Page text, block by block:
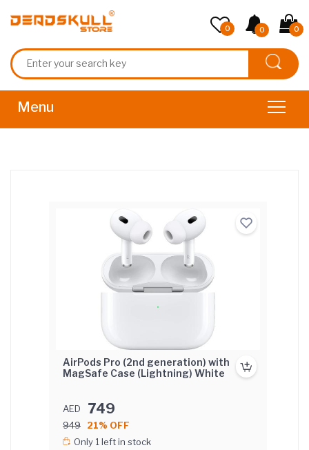
0
0
0
AirPods Pro (2nd generation) with
MagSafe Case (Lightning) White
AED 749
949
21% OFF
Only 1 left in stock